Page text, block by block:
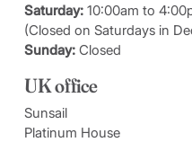
Saturday: 10:00am to
(Closed on Saturdays in
Sunday: Closed
UK office
Sunsail
Platinum House